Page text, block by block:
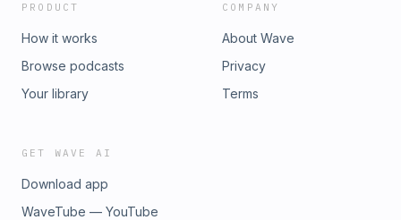
PRODUCT
How it works
Browse podcasts
Your library
COMPANY
About Wave
Privacy
Terms
GET WAVE AI
Download app
WaveTube — YouTube